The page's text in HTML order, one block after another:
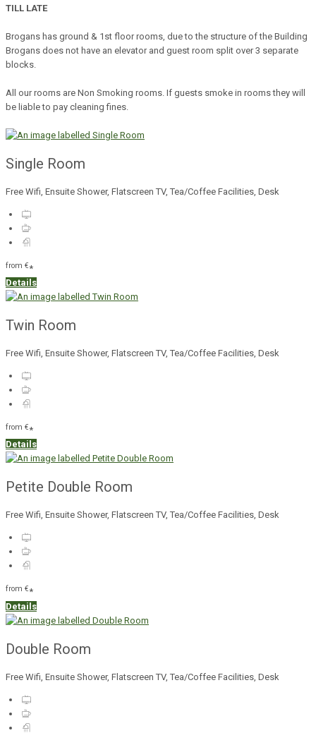
TILL LATE
Brogans has ground & 1st floor rooms, due to the structure of the Building
Brogans does not have an elevator and guest room split over 3 separate
blocks.
All our rooms are Non Smoking rooms. If guests smoke in rooms they will
be liable to pay cleaning fines.
Single Room
Free Wifi, Ensuite Shower, Flatscreen TV, Tea/Coffee Facilities, Desk
from €*
Details
Twin Room
Free Wifi, Ensuite Shower, Flatscreen TV, Tea/Coffee Facilities, Desk
from €*
Details
Petite Double Room
Free Wifi, Ensuite Shower, Flatscreen TV, Tea/Coffee Facilities, Desk
from €*
Details
Double Room
Free Wifi, Ensuite Shower, Flatscreen TV, Tea/Coffee Facilities, Desk